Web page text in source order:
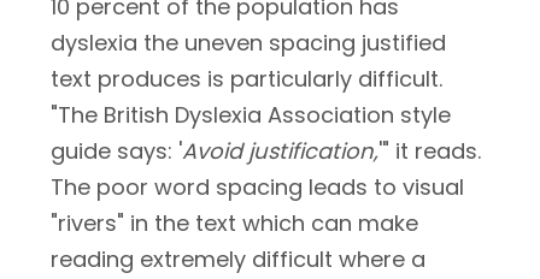
10 percent of the population has
dyslexia the uneven spacing justified
text produces is particularly difficult.
"The British Dyslexia Association style
guide says: 'Avoid justification,'" it reads.
The poor word spacing leads to visual
"rivers" in the text which can make
reading extremely difficult where a